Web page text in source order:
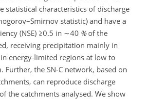
statistical characteristics of discharge
statistic) and have a
(NSE) ≥0.5 in ∼40 %of the
receiving precipitation mainly in
energy-limited regions at low to
Further, the SN-C network, based on
can reproduce discharge
the catchments analysed. We show